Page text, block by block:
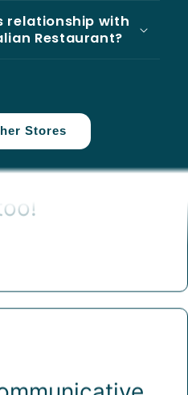
relationship with
Restaurant?
Stores